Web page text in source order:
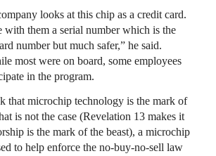
looks at this chip as a credit card.
with them a serial number which is the
number but much safer,” he said.
most were on board, some employees
in the program.
that microchip technology is the mark of
is not the case (Revelation 13 makes it
is the mark of the beast), a microchip
to help enforce the no-buy-no-sell law